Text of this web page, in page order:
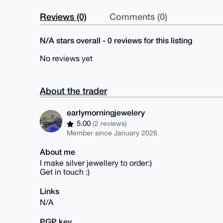
Reviews (0) Comments (0)
N/A stars overall - 0 reviews for this listing
No reviews yet
About the trader
earlymorningjewelery
5.00(2 reviews)
Member since January 2026
About me
I make silver jewellery to order:)
Get in touch :)
Links
N/A